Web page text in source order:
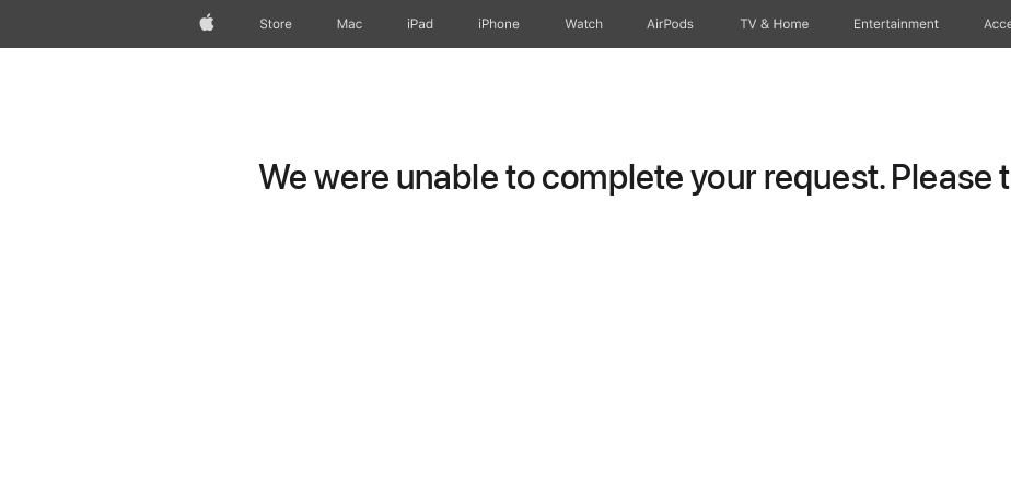
AppleStore Mac iPad iPhone Watch AirPods TV & Home Entertainment
We were unable to complete your request. Please